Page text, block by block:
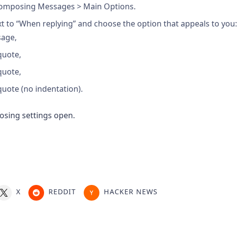
Messages > Main Options.
to “When replying” and choose the option that appeals to you:
(no indentation).
X REDDIT HACKER NEWS